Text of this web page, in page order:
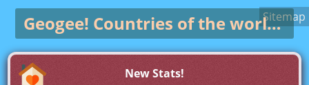
Geogee! Countries of the world gameSitemap
New Stats!